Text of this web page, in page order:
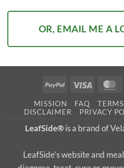
OR, EMAIL ME A
PayPal Visa
MISSION FAQ
DISCLAIMER
PRIVACY
LeafSide®is a brand of
LeafSide’s website and